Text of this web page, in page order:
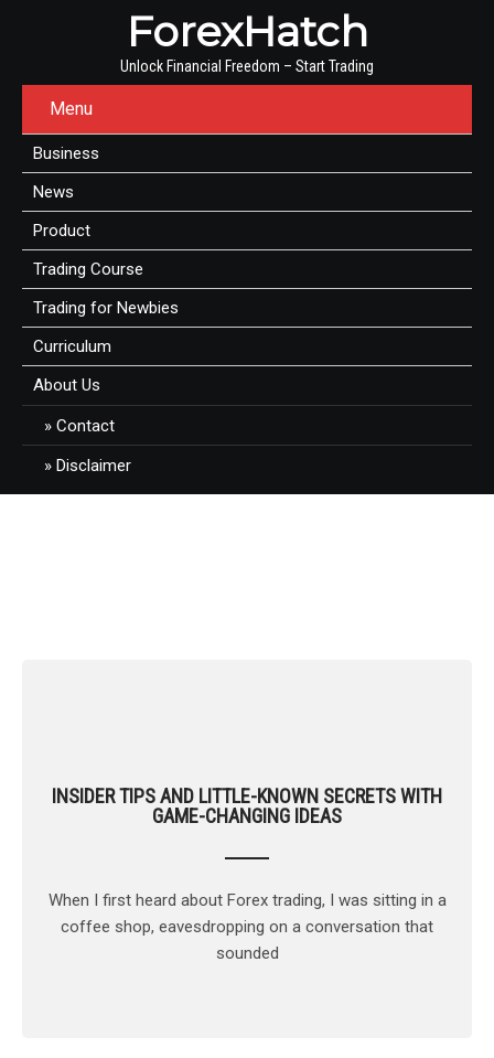
ForexHatch
Unlock Financial Freedom – Start Trading
Menu
Business
News
Product
Trading Course
Trading for Newbies
Curriculum
About Us
Contact
Disclaimer
INSIDER TIPS AND LITTLE-KNOWN SECRETS WITH
GAME-CHANGING IDEAS
When I first heard about Forex trading, I was sitting in a
coffee shop, eavesdropping on a conversation that
sounded